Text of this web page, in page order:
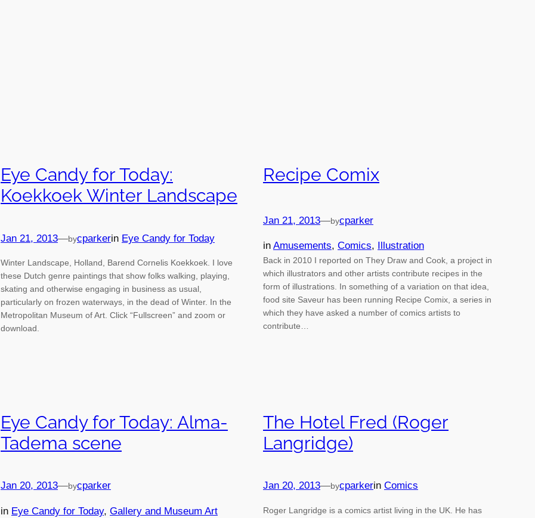
Eye Candy for Today:
Koekkoek Winter Landscape
Jan 21, 2013—bycparkerin Eye Candy for Today
Winter Landscape, Holland, Barend Cornelis Koekkoek. I love
these Dutch genre paintings that show folks walking, playing,
skating and otherwise engaging in business as usual,
particularly on frozen waterways, in the dead of Winter. In the
Metropolitan Museum of Art. Click “Fullscreen” and zoom or
download.
Recipe Comix
Jan 21, 2013—bycparker
in Amusements, Comics, Illustration
Back in 2010 I reported on They Draw and Cook, a project in
which illustrators and other artists contribute recipes in the
form of illustrations. In something of a variation on that idea,
food site Saveur has been running Recipe Comix, a series in
which they have asked a number of comics artists to
contribute…
Eye Candy for Today: Alma-
Tadema scene
Jan 20, 2013—bycparker
in Eye Candy for Today, Gallery and Museum Art
The Hotel Fred (Roger
Langridge)
Jan 20, 2013—bycparkerin Comics
Roger Langridge is a comics artist living in the UK. He has